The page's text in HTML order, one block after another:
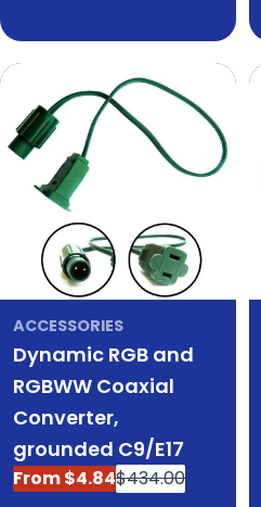
ACCESSORIES
Dynamic RGB and
RGBWW Coaxial
Converter,
grounded C9/E17
Sale
From $4.84
Regular
$434.00